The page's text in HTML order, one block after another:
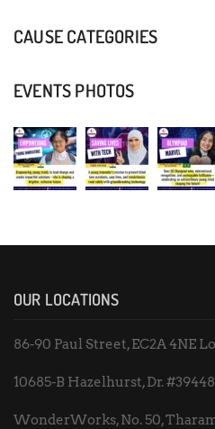
CAUSE CATEGORIES
EVENTS PHOTOS
OUR LOCATIONS
86-90 Paul Street, EC2A 4NE
10685-B Hazelhurst, Dr.
WonderWorks, No. 50,